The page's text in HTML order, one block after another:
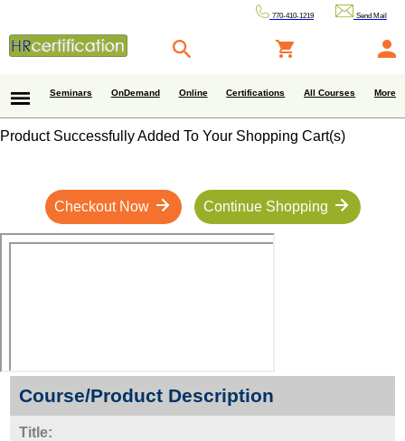
770-410-1219 Send Mail
Seminars OnDemand Online Certifications All Courses More
Product Successfully Added To Your Shopping Cart(s)
Checkout Now Continue Shopping
Course/Product Description
Title: